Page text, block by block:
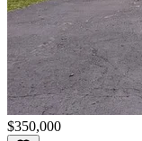
$350,000